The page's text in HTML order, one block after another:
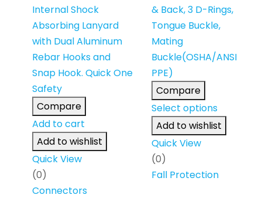
Compare
Add to cart
Add to wishlist
Quick View
(0)
Connectors
Compare
Select options
Add to wishlist
Quick View
(0)
Fall Protection